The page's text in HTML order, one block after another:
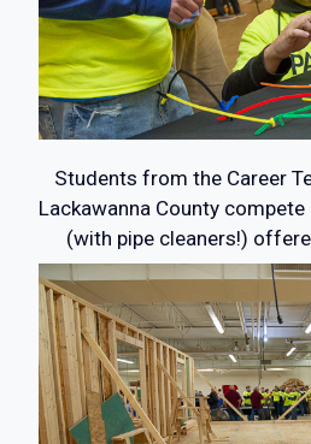
Students from the Career
Lackawanna County compete
(with pipe cleaners!)